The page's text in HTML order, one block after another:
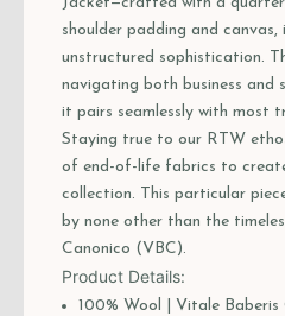
shoulder padding and
unstructured sophistication.
navigating both business and
it pairs seamlessly with most
Staying true to our RTW
of end-of-life fabrics to
collection. This particular
by none other than the
Canonico (VBC).
Product Details:
100% Wool | Vitale Baberis